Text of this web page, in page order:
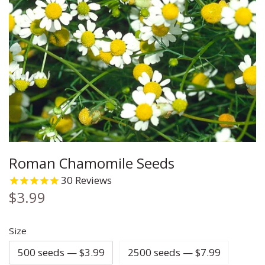
Roman Chamomile Seeds
30 Reviews
$3.99
Size
500 seeds — $3.99 2500 seeds — $7.99
Carrot
Cauliflower
Celery
Corn
Cucumber
Eggplant
Ground Cherry
Kale
Leek
Chia
Chives
Cilantro
Corn Salad
Cress
Cumin
Dill
Fennel
Lemon Balm
Cleome
Coleus
Columbine
Coreopsis
Cosmos
Daisy
Echinacea
Flax
Forget Me Not